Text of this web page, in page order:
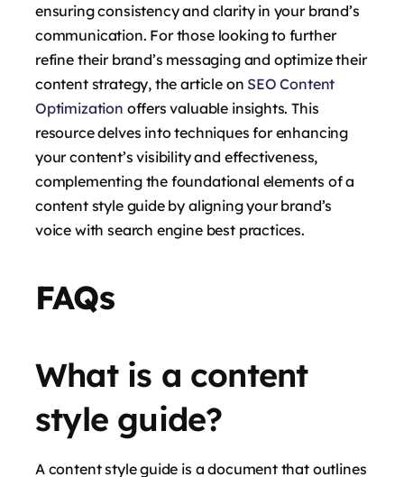
ensuring consistency and clarity in your brand’s
communication. For those looking to further
refine their brand’s messaging and optimize their
content strategy, the article on SEO Content
Optimization offers valuable insights. This
resource delves into techniques for enhancing
your content’s visibility and effectiveness,
complementing the foundational elements of a
content style guide by aligning your brand’s
voice with search engine best practices.
FAQs
What is a content
style guide?
A content style guide is a document that outlines